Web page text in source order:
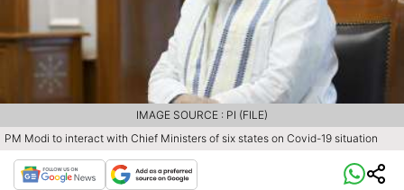
PM Modi to interact with Chief Ministers of six states on Covid-19 situation
IMAGE SOURCE : PI (FILE)